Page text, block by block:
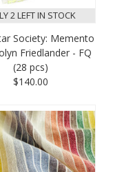
2 LEFT IN STOCK
Society: Memento
Friedlander - FQ
(28 pcs)
$140.00